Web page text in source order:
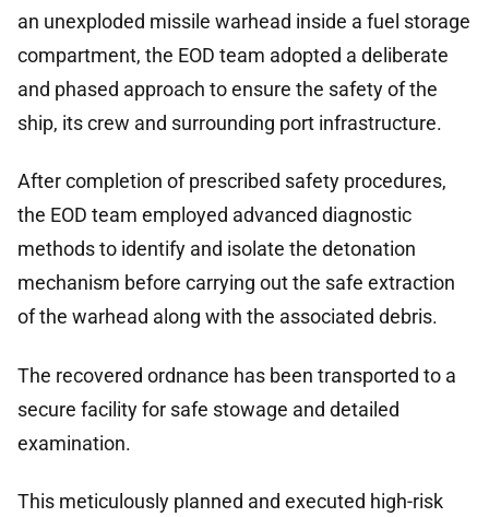
an unexploded missile warhead inside a fuel storage
compartment, the EOD team adopted a deliberate
and phased approach to ensure the safety of the
ship, its crew and surrounding port infrastructure.
After completion of prescribed safety procedures,
the EOD team employed advanced diagnostic
methods to identify and isolate the detonation
mechanism before carrying out the safe extraction
of the warhead along with the associated debris.
The recovered ordnance has been transported to a
secure facility for safe stowage and detailed
examination.
This meticulously planned and executed high-risk